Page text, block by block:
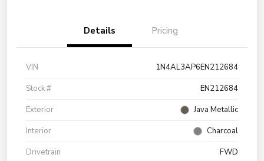
Details Pricing
VIN
1N4AL3AP6EN212684
Stock #
EN212684
Exterior
Java Metallic
Interior
Charcoal
Drivetrain
FWD